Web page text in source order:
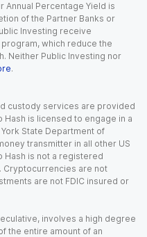
Annual Percentage Yield is
of the Partner Banks or
Investing receive
which reduce the
Neither Public Investing nor
.
custody services are provided
Hash is licensed to engage in a
State Department of
transmitter in all other US
Hash is not a registered
. Cryptocurrencies are not
are not FDIC insured or
involves a high degree
the entire amount of an